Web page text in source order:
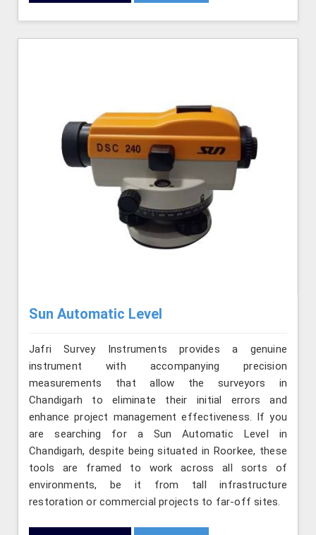
Sun Automatic Level
Jafri Survey Instruments provides a genuine
instrument with accompanying precision
measurements that allow the surveyors in
Chandigarh to eliminate their initial errors and
enhance project management effectiveness. If you
are searching for a Sun Automatic Level in
Chandigarh, despite being situated in Roorkee, these
tools are framed to work across all sorts of
environments, be it from tall infrastructure
restoration or commercial projects to far-off sites.